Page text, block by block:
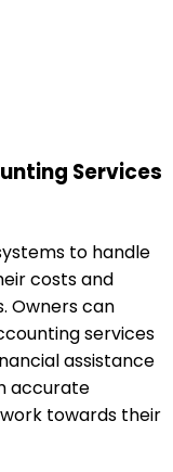
Services
to handle
costs and
Owners can
services
assistance
accurate
towards their